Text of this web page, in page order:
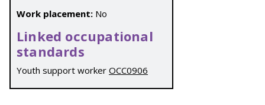
Work placement: No
Linked occupational
standards
Youth support worker OCC0906